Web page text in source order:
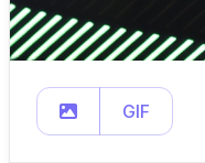
GIF